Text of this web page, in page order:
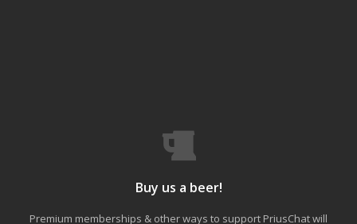
Buy us a beer!
Premium memberships & other ways to support PriusChat will